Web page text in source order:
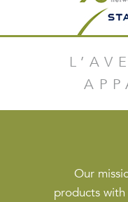
Our
products